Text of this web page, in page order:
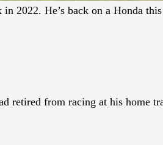
2022. He’s back on a Honda
retired from racing at his home